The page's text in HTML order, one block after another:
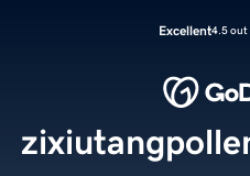
Excellent4.5 out